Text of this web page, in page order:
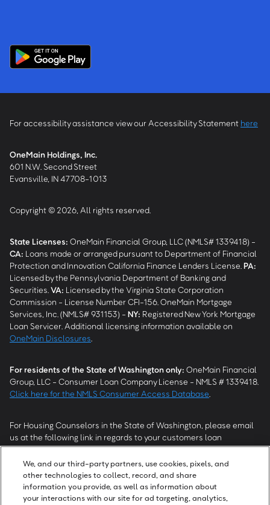
For accessibility assistance view our Accessibility Statement here
OneMain Holdings, Inc.
601 N.W. Second Street
Evansville, IN 47708-1013
Copyright © 2026, All rights reserved.
State Licenses: OneMain Financial Group, LLC (NMLS# 1339418) -
CA: Loans made or arranged pursuant to Department of Financial
Protection and Innovation California Finance Lenders License. PA:
Licensed by the Pennsylvania Department of Banking and
Securities. VA: Licensed by the Virginia State Corporation
Commission - License Number CFI-156. OneMain Mortgage
Services, Inc. (NMLS# 931153) - NY: Registered New York Mortgage
Loan Servicer. Additional licensing information available on
OneMain Disclosures
For residents of the State of Washington only: OneMain Financial
Group, LLC - Consumer Loan Company License - NMLS # 1339418.
Click here for the NMLS Consumer Access Database
For Housing Counselors in the State of Washington, please email
us at the following link in regards to your customers loan
modification status:REModifications@onemainfinancial.com.
Please ensure your customer has provided us with authorization to
work with you.
We, and our third-party partners, use cookies, pixels, and
other technologies to collect, record, and share
information you provide, as well as information about
your interactions with our site for ad targeting, analytics,